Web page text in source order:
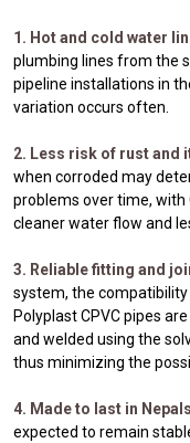
1. Hot and cold water
plumbing lines from the
pipeline installations in
variation occurs often.
2. Less risk of rust and
when corroded may
problems over time, with
cleaner water flow and
3. Reliable fitting and
system, the
Polyplast CPVC pipes
and welded using the
thus minimizing the
4. Made to last in
expected to remain